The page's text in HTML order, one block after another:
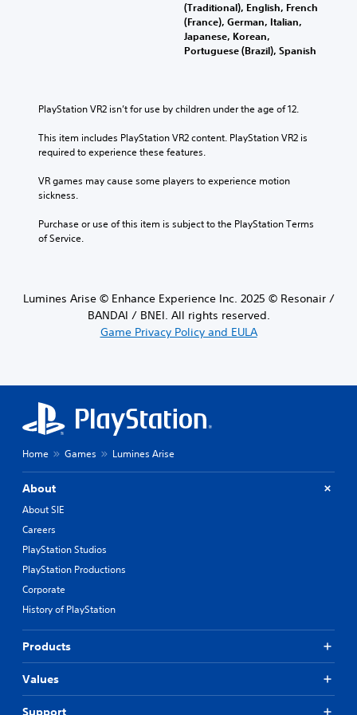
(Traditional), English, French
(France), German, Italian,
Japanese, Korean,
Portuguese (Brazil), Spanish
PlayStation VR2 isn’t for use by children under the age of 12.
This item includes PlayStation VR2 content. PlayStation VR2 is
required to experience these features.
VR games may cause some players to experience motion
sickness.
Purchase or use of this item is subject to the PlayStation Terms
of Service.
Lumines Arise © Enhance Experience Inc. 2025 © Resonair /
BANDAI / BNEI. All rights reserved.
Game Privacy Policy and EULA
Home Games Lumines Arise
About
About SIE
Careers
PlayStation Studios
PlayStation Productions
Corporate
History of PlayStation
Products
Values
Support